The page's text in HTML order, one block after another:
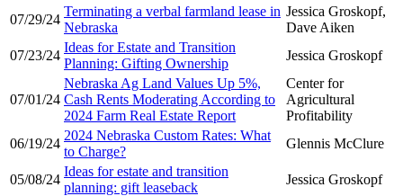
07/29/24
Terminating a verbal farmland lease in
Nebraska
Jessica Groskopf,
Dave Aiken
07/23/24
Ideas for Estate and Transition
Planning: Gifting Ownership
Jessica Groskopf
07/01/24
Nebraska Ag Land Values Up 5%,
Cash Rents Moderating According to
2024 Farm Real Estate Report
Center for
Agricultural
Profitability
06/19/24
2024 Nebraska Custom Rates: What
to Charge?
Glennis McClure
05/08/24
Ideas for estate and transition
planning: gift leaseback
Jessica Groskopf